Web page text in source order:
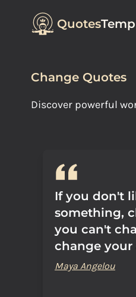
Quotes
Change Quotes
Discover powerful
If you don't
something,
you can't
change
Maya Angelou